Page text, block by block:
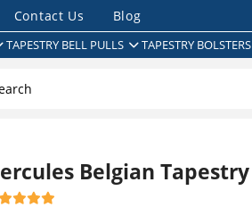
Contact Us Blog
TAPESTRY BELL PULLS TAPESTRY BOLSTERS
Belgian Tapestry